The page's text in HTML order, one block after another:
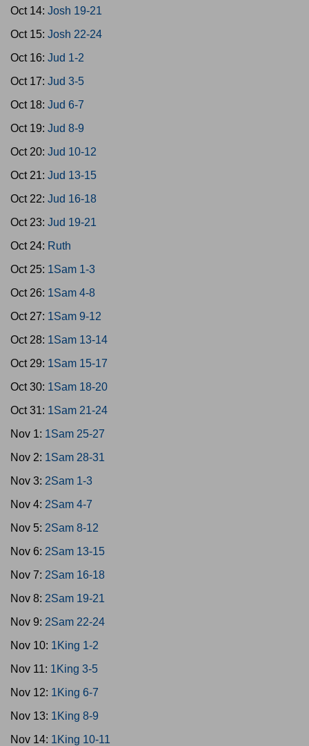
Oct 14: Josh 19-21
Oct 15: Josh 22-24
Oct 16: Jud 1-2
Oct 17: Jud 3-5
Oct 18: Jud 6-7
Oct 19: Jud 8-9
Oct 20: Jud 10-12
Oct 21: Jud 13-15
Oct 22: Jud 16-18
Oct 23: Jud 19-21
Oct 24: Ruth
Oct 25: 1Sam 1-3
Oct 26: 1Sam 4-8
Oct 27: 1Sam 9-12
Oct 28: 1Sam 13-14
Oct 29: 1Sam 15-17
Oct 30: 1Sam 18-20
Oct 31: 1Sam 21-24
Nov 1: 1Sam 25-27
Nov 2: 1Sam 28-31
Nov 3: 2Sam 1-3
Nov 4: 2Sam 4-7
Nov 5: 2Sam 8-12
Nov 6: 2Sam 13-15
Nov 7: 2Sam 16-18
Nov 8: 2Sam 19-21
Nov 9: 2Sam 22-24
Nov 10: 1King 1-2
Nov 11: 1King 3-5
Nov 12: 1King 6-7
Nov 13: 1King 8-9
Nov 14: 1King 10-11